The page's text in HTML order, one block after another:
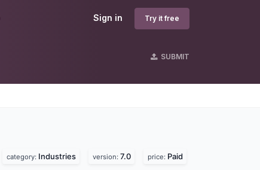
Sign in Try it free
SUBMIT
category: Industries version: 7.0 price: Paid